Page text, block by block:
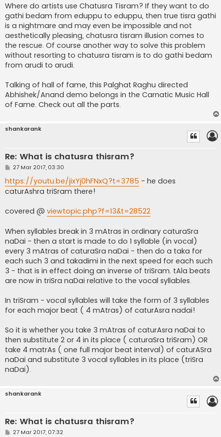
Where do artists use Chatusra Tisram? If they want to do
gathi bedam from eduppu to eduppu, then true tisra gathi
is a nightmare and may even be impossible and not
aesthetically pleasing, chatusra tisram illusion comes to
the rescue. Of course another way to solve this problem
without resorting to chatusra tisram is to do gathi bedam
from arudi to arudi.
Talking of hall of fame, this Palghat Raghu directed
Abhishek/Anand demo belongs in the Carnatic Music Hall
of Fame. Check out all the parts.
shankarank
Re: What is chatusra thisram?
P
s
t
27 Mar 2017, 03:30
https://youtu.be/jixYj0hFNxQ?t=3785 - he does
caturAshra triSram there!
covered @ viewtopic.php?f=13&t=28522
When syllables break in 3 mAtras in ordinary caturaSra
naDai - then a start is made to do 1 syllable (in vocal)
every 3 mAtras of caturaSra naDai - then do a taka for
each such 3 and takadimi in the next speed for each such
3 - that is in effect doing an inverse of triSram. tAla beats
are now in triSra naDai relative to the vocal syllables.
In triSram - vocal syllables will take the form of 3 syllables
for each major beat ( 4 mAtras) of caturAsra nadai!
So it is whether you take 3 mAtras of caturAsra naDai to
then substitute 2 or 4 in its place ( caturaSra triSram) OR
take 4 matrAs ( one full major beat interval) of caturASra
naDai and substitute 3 vocal syllables in its place (triSra
naDai).
shankarank
Re: What is chatusra thisram?
P27 Mar 2017, 07:32